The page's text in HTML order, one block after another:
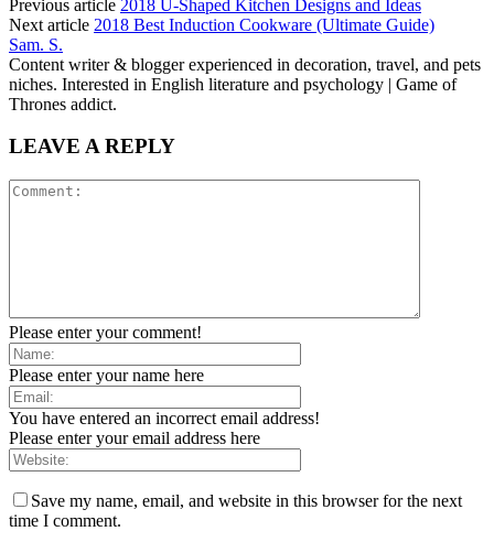
Previous article 2018 U-Shaped Kitchen Designs and Ideas
Next article 2018 Best Induction Cookware (Ultimate Guide)
Sam. S.
Content writer & blogger experienced in decoration, travel, and pets
niches. Interested in English literature and psychology | Game of
Thrones addict.
LEAVE A REPLY
Please enter your comment!
Please enter your name here
You have entered an incorrect email address!
Please enter your email address here
Save my name, email, and website in this browser for the next
time I comment.